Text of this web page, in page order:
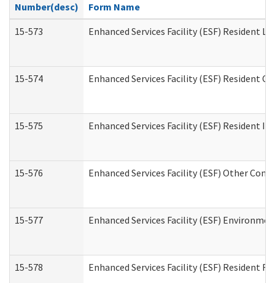
Number(desc)
Form Name
15-573
Enhanced Services Facility (ESF) Resident
15-574 Enhanced Services Facility (ESF) Resident
15-575 Enhanced Services Facility (ESF) Resident
15-576 Enhanced Services Facility (ESF) Other
15-577 Enhanced Services Facility (ESF)
15-578 Enhanced Services Facility (ESF) Resident